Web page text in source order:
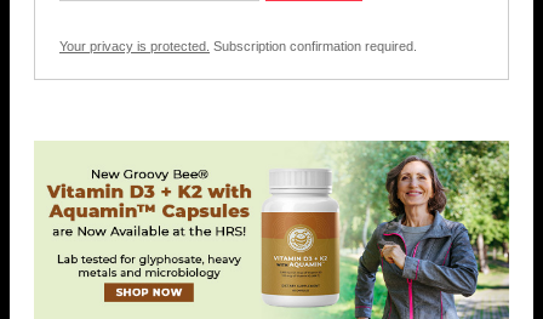
Your privacy is protected. Subscription confirmation required.